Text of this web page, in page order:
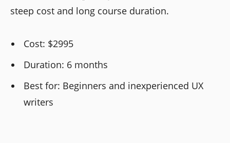
steep cost and long course duration.
Cost: $2995
Duration: 6 months
Best for: Beginners and inexperienced UX
writers